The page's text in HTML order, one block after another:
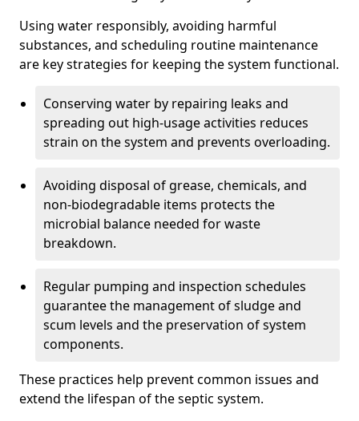
Using water responsibly, avoiding harmful
substances, and scheduling routine maintenance
are key strategies for keeping the system functional.
Conserving water by repairing leaks and
spreading out high-usage activities reduces
strain on the system and prevents overloading.
Avoiding disposal of grease, chemicals, and
non-biodegradable items protects the
microbial balance needed for waste
breakdown.
Regular pumping and inspection schedules
guarantee the management of sludge and
scum levels and the preservation of system
components.
These practices help prevent common issues and
extend the lifespan of the septic system.